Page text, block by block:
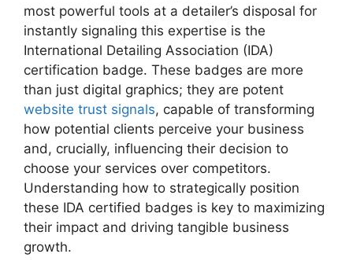
most powerful tools at a detailer’s disposal for
instantly signaling this expertise is the
International Detailing Association (IDA)
certification badge. These badges are more
than just digital graphics; they are potent
website trust signals, capable of transforming
how potential clients perceive your business
and, crucially, influencing their decision to
choose your services over competitors.
Understanding how to strategically position
these IDA certified badges is key to maximizing
their impact and driving tangible business
growth.